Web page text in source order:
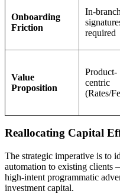
Onboarding
Friction
In-branch
required
Value
Proposition
Product-
centric
(Rates/
Reallocating Capital
The strategic imperative is to
automation to existing clients
high-intent programmatic
investment capital.